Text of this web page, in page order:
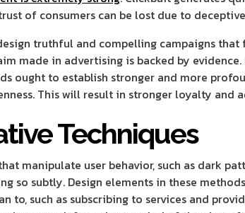
of consumers can be lost due to
truthful and compelling campaigns that
made in advertising is backed by
ought to establish stronger and more
This will result in stronger loyalty and
Techniques
manipulate user behavior, such as dark
so subtly. Design elements in these
to, such as subscribing to services and